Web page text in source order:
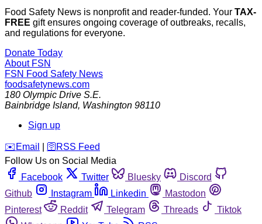
Food Safety News is nonprofit and reader-funded. Your TAX-
FREE gift ensures ongoing coverage of outbreaks, recalls,
and regulations for everyone.
Donate Today
About FSN
FSN Food Safety News
foodsafetynews.com
180 Olympic Drive S.E.
Bainbridge Island, Washington 98110
Sign up
️✉️ Email 🛜 RSS Feed
Follow Us on Social Media
Facebook
Twitter Bluesky
Discord
Github
Instagram Linkedin
Mastodon
Pinterest
Reddit Telegram Threads
Tiktok